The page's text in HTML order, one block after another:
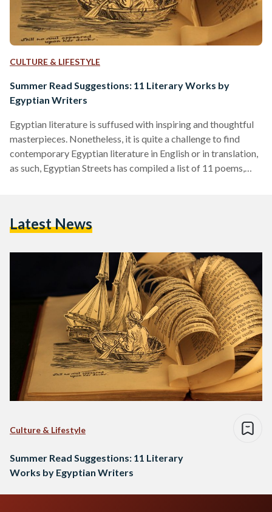
CULTURE & LIFESTYLE
Summer Read Suggestions: 11 Literary Works by
Egyptian Writers
Egyptian literature is suffused with inspiring and thoughtful
masterpieces. Nonetheless, it is quite a challenge to find
contemporary Egyptian literature in English or in translation,
as such, Egyptian Streets has compiled a list of 11 poems,
many in print, but they have been compiled here to give the
Latest News
Culture & Lifestyle
Summer Read Suggestions: 11 Literary
Works by Egyptian Writers